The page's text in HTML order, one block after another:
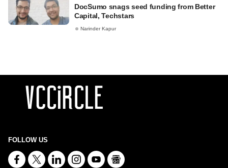
DocSumo snags seed funding from Better
Capital, Techstars
Narinder Kapur
FOLLOW US